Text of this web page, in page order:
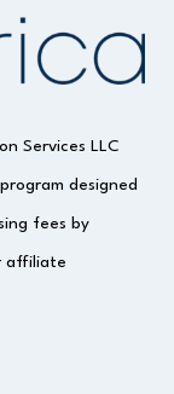
Services LLC
designed
fees by
affiliate